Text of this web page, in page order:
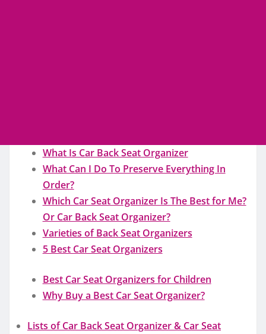
What Is Car Back Seat Organizer
What Can I Do To Preserve Everything In
Order?
Which Car Seat Organizer Is The Best for Me?
Or Car Back Seat Organizer?
Varieties of Back Seat Organizers
5 Best Car Seat Organizers
Best Car Seat Organizers for Children
Why Buy a Best Car Seat Organizer?
Lists of Car Back Seat Organizer & Car Seat